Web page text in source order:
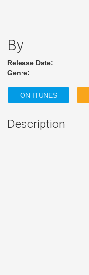
By
Release Date:
Genre:
ON ITUNES
Description